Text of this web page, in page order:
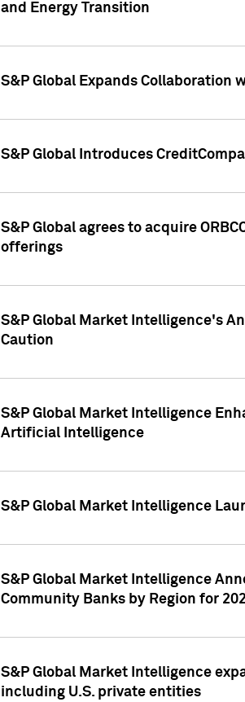
and Energy Transition
S&P Global Expands Collaboration
S&P Global Introduces
S&P Global agrees to acquire
offerings
S&P Global Market Intelligence's
Caution
S&P Global Market Intelligence
Artificial Intelligence
S&P Global Market Intelligence
S&P Global Market Intelligence
Community Banks by Region for
S&P Global Market Intelligence
including U.S. private entities